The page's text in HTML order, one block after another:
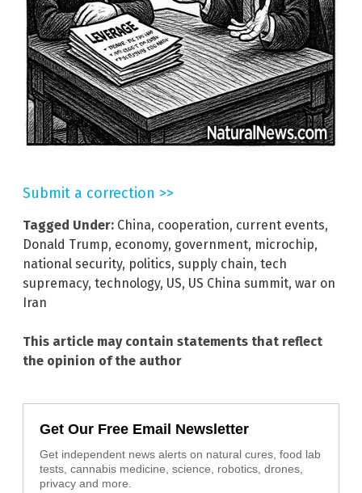
Submit a correction >>
Tagged Under: China, cooperation, current events,
Donald Trump, economy, government, microchip,
national security, politics, supply chain, tech
supremacy, technology, US, US China summit, war on
Iran
This article may contain statements that reflect
the opinion of the author
Get Our Free Email Newsletter
Get independent news alerts on natural cures, food lab
tests, cannabis medicine, science, robotics, drones,
privacy and more.